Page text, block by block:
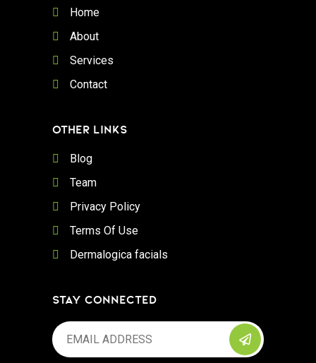
Home
About
Services
Contact
OTHER LINKS
Blog
Team
Privacy Policy
Terms Of Use
Dermalogica facials
STAY CONNECTED